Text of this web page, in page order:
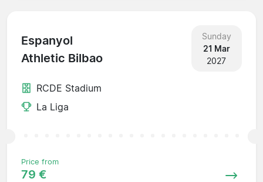
Espanyol
Athletic Bilbao
Sunday
21 Mar
2027
RCDE Stadium
La Liga
Price from
79 €